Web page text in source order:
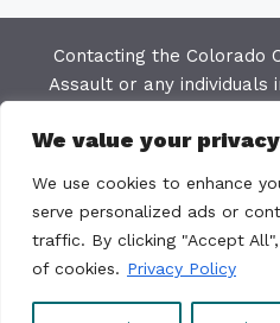
We value your privacy
We use cookies to enhance
serve personalized ads or
traffic. By clicking "Accept
of cookies. Privacy Policy
Contacting the Colorado
Assault or any individuals
purpose of this website is
every effort to keep the
available on this site
accuracy or usability
Colorado Coalition